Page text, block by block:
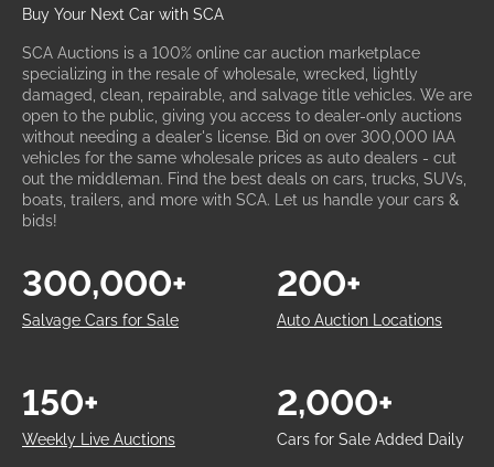
Buy Your Next Car with SCA
SCA Auctions is a 100% online car auction marketplace
specializing in the resale of wholesale, wrecked, lightly
damaged, clean, repairable, and salvage title vehicles. We are
open to the public, giving you access to dealer-only auctions
without needing a dealer's license. Bid on over 300,000 IAA
vehicles for the same wholesale prices as auto dealers - cut
out the middleman. Find the best deals on cars, trucks, SUVs,
boats, trailers, and more with SCA. Let us handle your cars &
bids!
Salvage Cars for Sale
300,000+
Auto Auction Locations
200+
Weekly Live Auctions
150+
Cars for Sale Added Daily
2,000+